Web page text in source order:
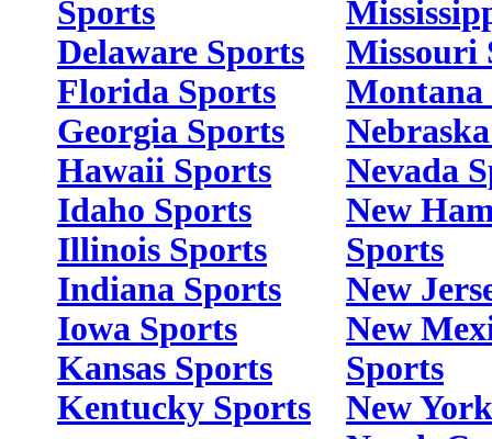
Sports
Delaware Sports
Florida Sports
Georgia Sports
Hawaii Sports
Idaho Sports
Illinois Sports
Indiana Sports
Iowa Sports
Kansas Sports
Kentucky Sports
Missouri
Montana
Nevada
New
Sports
New
New
Sports
New